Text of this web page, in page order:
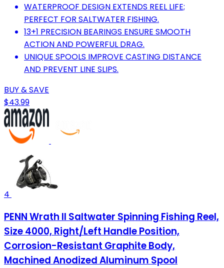
WATERPROOF DESIGN EXTENDS REEL LIFE;
PERFECT FOR SALTWATER FISHING.
13+1 PRECISION BEARINGS ENSURE SMOOTH
ACTION AND POWERFUL DRAG.
UNIQUE SPOOLS IMPROVE CASTING DISTANCE
AND PREVENT LINE SLIPS.
BUY & SAVE
$43.99
4
PENN Wrath II Saltwater Spinning Fishing Reel,
Size 4000, Right/Left Handle Position,
Corrosion-Resistant Graphite Body,
Machined Anodized Aluminum Spool